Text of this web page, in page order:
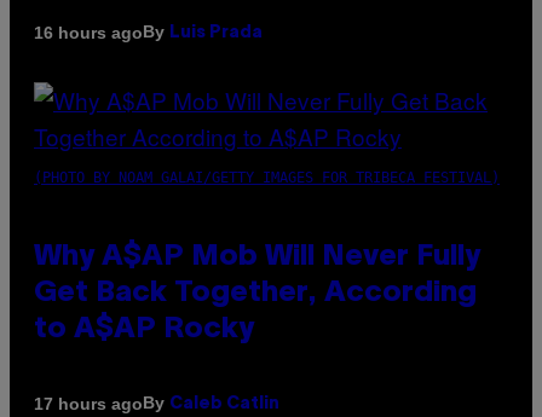
16 hours agoBy Luis Prada
(PHOTO BY NOAM GALAI/GETTY IMAGES FOR TRIBECA FESTIVAL)
Why A$AP Mob Will Never Fully
Get Back Together, According
to A$AP Rocky
17 hours agoBy Caleb Catlin